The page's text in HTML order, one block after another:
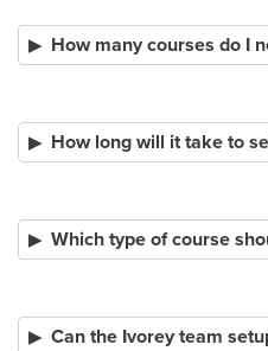
How many courses do I
How long will it take to
Which type of course
Can the Ivorey team